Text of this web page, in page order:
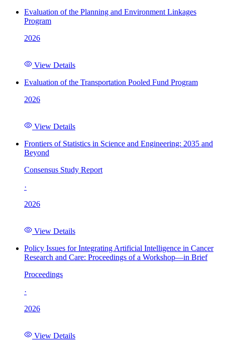
Evaluation of the Planning and Environment Linkages
Program
2026
View Details
Evaluation of the Transportation Pooled Fund Program
2026
View Details
Frontiers of Statistics in Science and Engineering: 2035 and
Beyond
Consensus Study Report
·
2026
View Details
Policy Issues for Integrating Artificial Intelligence in Cancer
Research and Care: Proceedings of a Workshop—in Brief
Proceedings
·
2026
View Details